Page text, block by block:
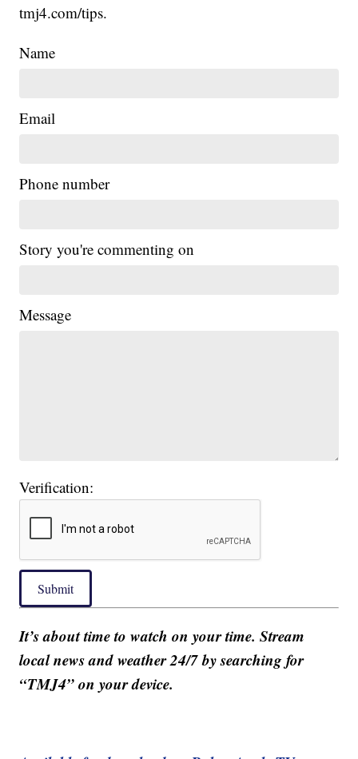
tmj4.com/tips.
Name
Email
Phone number
Story you're commenting on
Message
Verification:
Submit
It’s about time to watch on your time. Stream
local news and weather 24/7 by searching for
“TMJ4” on your device.